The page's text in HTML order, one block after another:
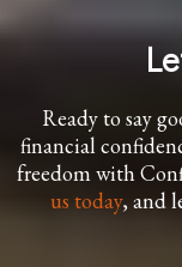
Ready to say
financial
freedom with
us today, and